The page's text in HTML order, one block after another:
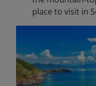
place to visit in